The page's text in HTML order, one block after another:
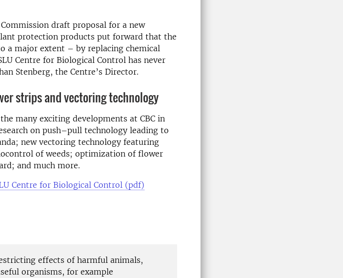
draft proposal for a new
protection products put forward that the
a major extent – by replacing chemical
Centre for Biological Control has never
Stenberg, the Centre’s Director.
strips and vectoring technology
many exciting developments at CBC in
on push–pull technology leading to
new vectoring technology featuring
of weeds; optimization of flower
and much more.
Centre for Biological Control (pdf)
effects of harmful animals,
organisms, for example